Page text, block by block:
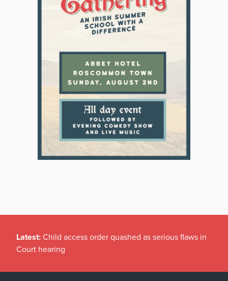
Latest: Child access order quashed as serious flaws in
Court hearing